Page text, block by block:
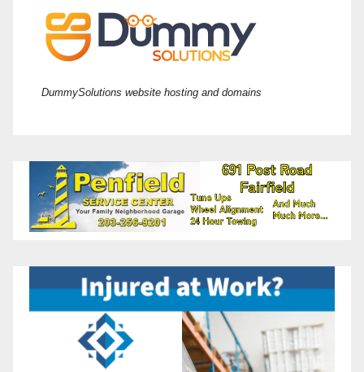
DummySolutions website hosting and domains